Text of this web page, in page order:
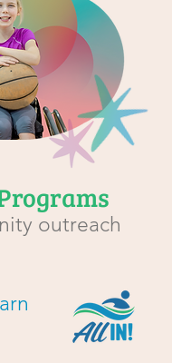
outreach